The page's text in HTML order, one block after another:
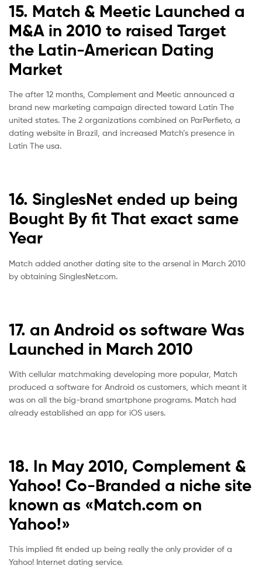
15. Match & Meetic Launched a
M&A in 2010 to raised Target
the Latin-American Dating
Market
The after 12 months, Complement and Meetic announced a
brand new marketing campaign directed toward Latin The
united states. The 2 organizations combined on ParPerfieto, a
dating website in Brazil, and increased Match’s presence in
Latin The usa.
16. SinglesNet ended up being
Bought By fit That exact same
Year
Match added another dating site to the arsenal in March 2010
by obtaining SinglesNet.com.
17. an Android os software Was
Launched in March 2010
With cellular matchmaking developing more popular, Match
produced a software for Android os customers, which meant it
was on all the big-brand smartphone programs. Match had
already established an app for iOS users.
18. In May 2010, Complement &
Yahoo! Co-Branded a niche site
known as «Match.com on
Yahoo!»
This implied fit ended up being really the only provider of a
Yahoo! Internet dating service.